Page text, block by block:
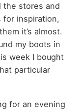
the stores and
for inspiration,
it’s almost.
my boots in
week I bought
particular
for an evening